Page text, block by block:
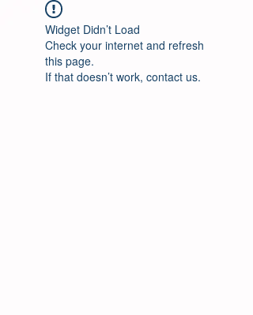
Widget Didn’t Load
Check your internet and refresh
this page.
If that doesn’t work, contact us.